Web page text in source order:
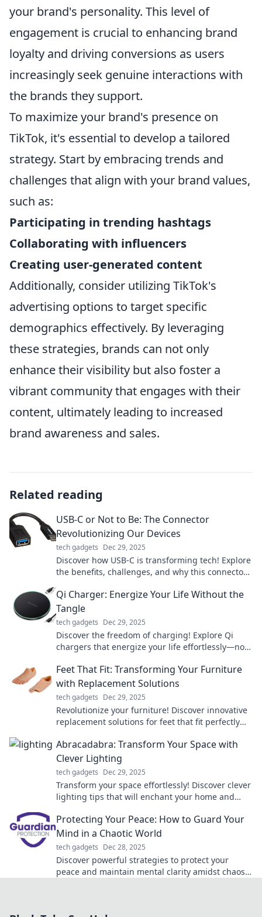
your brand's personality. This level of
engagement is crucial to enhancing brand
loyalty and driving conversions as users
increasingly seek genuine interactions with
the brands they support.
To maximize your brand's presence on
TikTok, it's essential to develop a tailored
strategy. Start by embracing trends and
challenges that align with your brand values,
such as:
Participating in trending hashtags
Collaborating with influencers
Creating user-generated content
Additionally, consider utilizing TikTok's
advertising options to target specific
demographics effectively. By leveraging
these strategies, brands can not only
enhance their visibility but also foster a
vibrant community that engages with their
content, ultimately leading to increased
brand awareness and sales.
Related reading
USB-C or Not to Be: The Connector
Revolutionizing Our Devices
tech gadgets Dec 29, 2025
Discover how USB-C is transforming tech! Explore
the benefits, challenges, and why this connector
Qi Charger: Energize Your Life Without the
Tangle
tech gadgets Dec 29, 2025
Discover the freedom of charging! Explore Qi
chargers that energize your life effortlessly—no
Feet That Fit: Transforming Your Furniture
with Replacement Solutions
tech gadgets Dec 29, 2025
Revolutionize your furniture! Discover innovative
replacement solutions for feet that fit perfectly
Abracadabra: Transform Your Space with
Clever Lighting
tech gadgets Dec 29, 2025
Transform your space effortlessly! Discover clever
lighting tips that will enchant your home and
style!
Protecting Your Peace: How to Guard Your
Mind in a Chaotic World
tech gadgets Dec 28, 2025
Discover powerful strategies to protect your
peace and maintain mental clarity amidst chaos.